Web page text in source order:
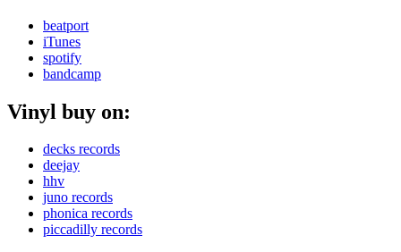
beatport
iTunes
spotify
bandcamp
Vinyl buy on:
decks records
deejay
hhv
juno records
phonica records
piccadilly records